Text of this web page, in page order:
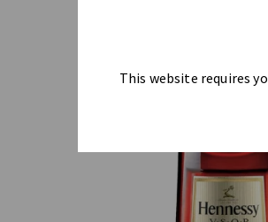
This website requires